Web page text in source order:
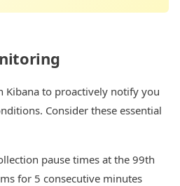
Kibana to proactively notify you
Consider these essential
pause times at the 99th
for 5 consecutive minutes